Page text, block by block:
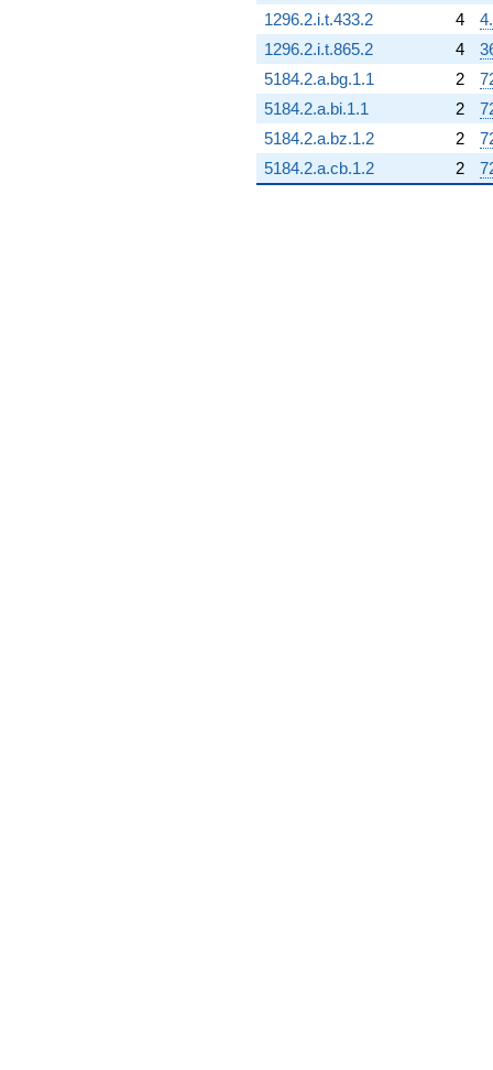
1296.2.i.t.433.2
4
1296.2.i.t.865.2
4
5184.2.a.bg.1.1
2
5184.2.a.bi.1.1
2
5184.2.a.bz.1.2
2
5184.2.a.cb.1.2
2